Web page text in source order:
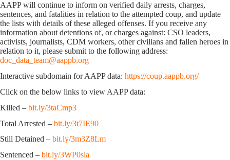
AAPP will continue to inform on verified daily arrests, charges,
sentences, and fatalities in relation to the attempted coup, and update
the lists with details of these alleged offenses. If you receive any
information about detentions of, or charges against: CSO leaders,
activists, journalists, CDM workers, other civilians and fallen heroes in
relation to it, please submit to the following address:
doc_data_team@aappb.org
Interactive subdomain for AAPP data: https://coup.aappb.org/
Click on the below links to view AAPP data:
Killed – bit.ly/3taCmp3
Total Arrested – bit.ly/3t7IE90
Still Detained – bit.ly/3m3Z8Lm
Sentenced – bit.ly/3WP0sla